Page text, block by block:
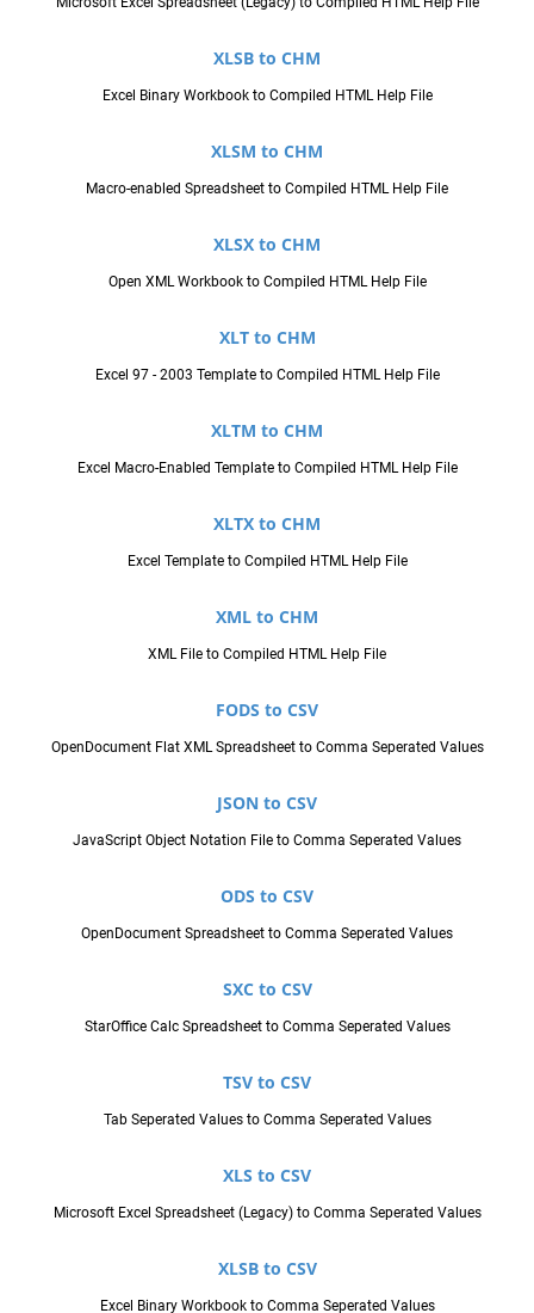
XLSB to CHM
Excel Binary Workbook to Compiled HTML Help File
XLSM to CHM
Macro-enabled Spreadsheet to Compiled HTML Help File
XLSX to CHM
Open XML Workbook to Compiled HTML Help File
XLT to CHM
Excel 97 - 2003 Template to Compiled HTML Help File
XLTM to CHM
Excel Macro-Enabled Template to Compiled HTML Help File
XLTX to CHM
Excel Template to Compiled HTML Help File
XML to CHM
XML File to Compiled HTML Help File
FODS to CSV
OpenDocument Flat XML Spreadsheet to Comma Seperated Values
JSON to CSV
JavaScript Object Notation File to Comma Seperated Values
ODS to CSV
OpenDocument Spreadsheet to Comma Seperated Values
SXC to CSV
StarOffice Calc Spreadsheet to Comma Seperated Values
TSV to CSV
Tab Seperated Values to Comma Seperated Values
XLS to CSV
Microsoft Excel Spreadsheet (Legacy) to Comma Seperated Values
XLSB to CSV
Excel Binary Workbook to Comma Seperated Values